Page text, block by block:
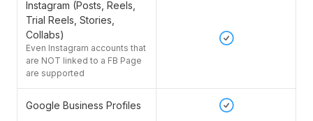
Instagram (Posts, Reels,
Trial Reels, Stories,
Collabs)
Even Instagram accounts that
are NOT linked to a FB Page
are supported
Google Business Profiles